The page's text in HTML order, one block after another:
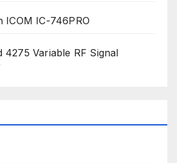
ICOM IC-746PRO
4275 Variable RF Signal